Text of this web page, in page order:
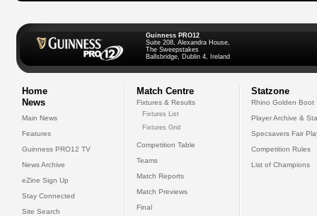
Guinness PRO12
Suite 208, Alexandra House,
The Sweepstakes
Ballsbridge, Dublin 4, Ireland
Home
News
Main News
Features
Guinness PRO12 TV
News Archive
eZine Sign Up
Stay Connected
Site Search
Match Centre
Fixtures & Results
Fixtures List
Fixtures Grid
Competition Table
Teams
Match Reports
Match Previews
Final
Statzone
Rhino Golden Boot
Player Archive &
Specsavers Fair
Competition Rules
List of Champions